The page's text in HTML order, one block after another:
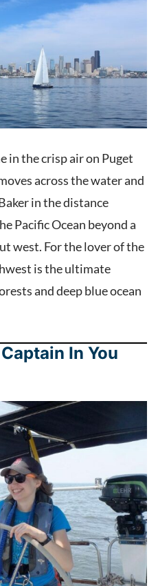
in the crisp air on Puget
across the water and
in the distance
Pacific Ocean beyond a
west. For the lover of the
is the ultimate
and deep blue ocean
In You